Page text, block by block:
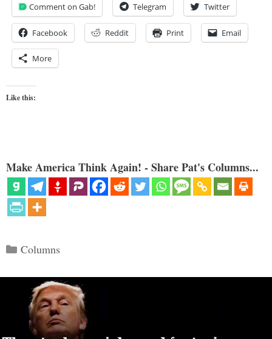
Comment on Gab! Telegram Twitter
Facebook Reddit Print Email
More
Like this:
Make America Think Again! - Share Pat's Columns...
Categories
Columns